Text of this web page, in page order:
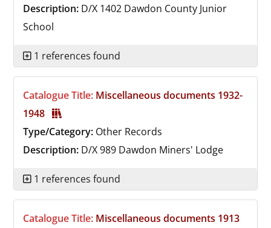
Description: D/X 1402 Dawdon County Junior
School
1 references found
Catalogue Title: Miscellaneous documents 1932-
1948
Type/Category: Other Records
Description: D/X 989 Dawdon Miners' Lodge
1 references found
Catalogue Title: Miscellaneous documents 1913